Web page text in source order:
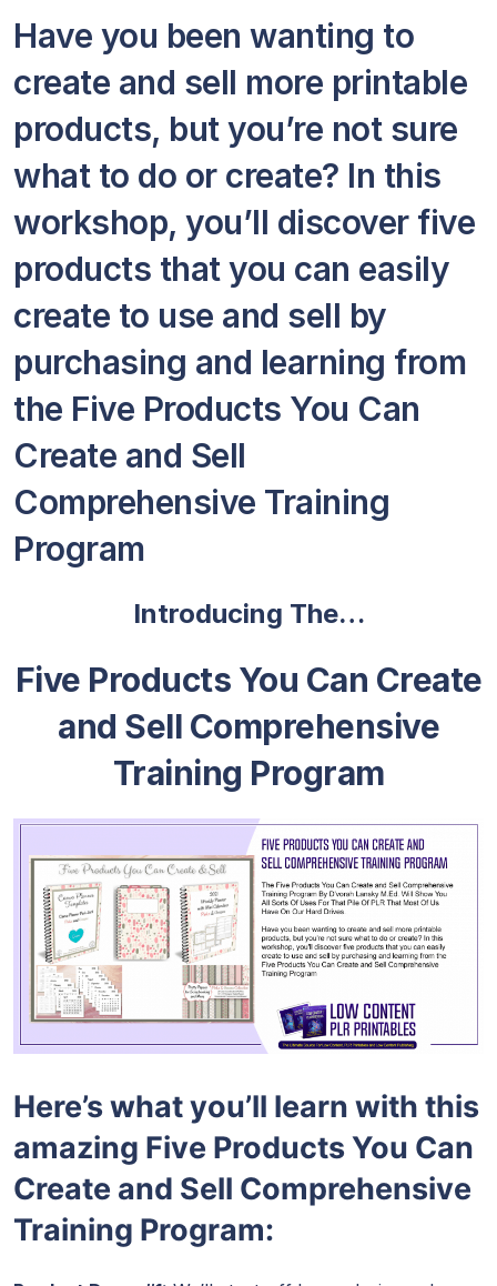
Have you been wanting to
create and sell more printable
products, but you’re not sure
what to do or create? In this
workshop, you’ll discover five
products that you can easily
create to use and sell by
purchasing and learning from
the Five Products You Can
Create and Sell
Comprehensive Training
Program
Introducing The…
Five Products You Can Create
and Sell Comprehensive
Training Program
Here’s what you’ll learn with this
amazing Five Products You Can
Create and Sell Comprehensive
Training Program: